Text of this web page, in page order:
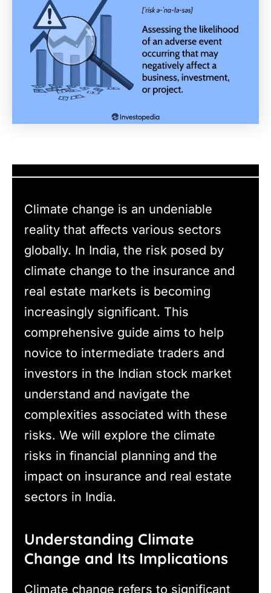
Climate change is an undeniable
reality that affects various sectors
globally. In India, the risk posed by
climate change to the insurance and
real estate markets is becoming
increasingly significant. This
comprehensive guide aims to help
novice to intermediate traders and
investors in the Indian stock market
understand and navigate the
complexities associated with these
risks. We will explore the climate
risks in financial planning and the
impact on insurance and real estate
sectors in India.
Understanding Climate
Change and Its Implications
Climate change refers to significant